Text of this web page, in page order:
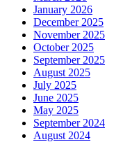
January 2026
December 2025
November 2025
October 2025
September 2025
August 2025
July 2025
June 2025
May 2025
September 2024
August 2024